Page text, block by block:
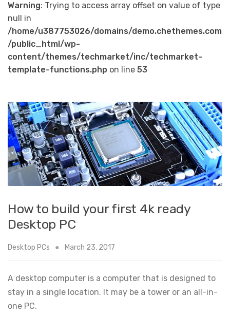
Warning: Trying to access array offset on value of type
null in
/home/u387753026/domains/demo.chethemes.com
/public_html/wp-
content/themes/techmarket/inc/techmarket-
template-functions.php on line 53
How to build your first 4k ready
Desktop PC
Desktop PCs March 23, 2017
A desktop computer is a computer that is designed to
stay in a single location. It may be a tower or an all-in-
one PC.